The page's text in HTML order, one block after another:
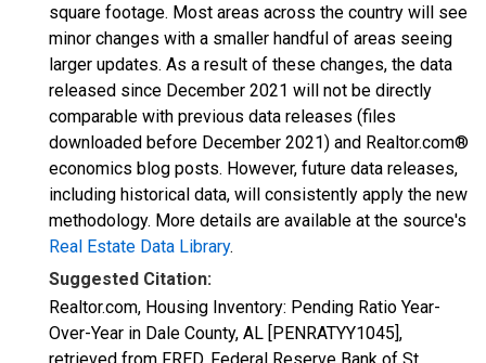
square footage. Most areas across the country will see
minor changes with a smaller handful of areas seeing
larger updates. As a result of these changes, the data
released since December 2021 will not be directly
comparable with previous data releases (files
downloaded before December 2021) and Realtor.com®
economics blog posts. However, future data releases,
including historical data, will consistently apply the new
methodology. More details are available at the source's
Real Estate Data Library.
Suggested Citation:
Realtor.com, Housing Inventory: Pending Ratio Year-
Over-Year in Dale County, AL [PENRATYY1045],